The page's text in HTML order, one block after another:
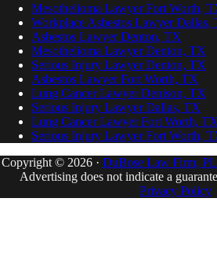
Mesothelioma Lawyer Fort Worth,
Workplace Asbestos Lawyer Dallas,
Asbestos Lawyer Denton, TX
Mesothelioma Lawyer Denton, TX
Serious Injury Lawyer Denton, TX
Asbestos Lawyer Fort Worth, TX
Lung Cancer Lawyer Denison, TX
Serious Injury Lawyer Dallas, TX
Lung Cancer Lawyer Fort Worth, TX
Serious Injury Lawyer Fort Worth,
Copyright © 2026 · DuBose Law Firm,
Advertising does not indicate a
Privacy Policy